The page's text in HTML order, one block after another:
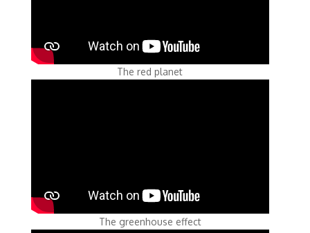
The red planet
The greenhouse effect